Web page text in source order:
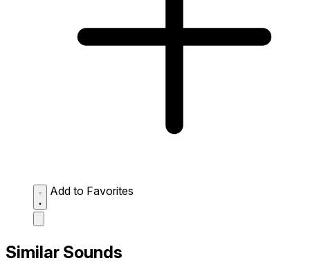
Add to Favorites
Similar Sounds